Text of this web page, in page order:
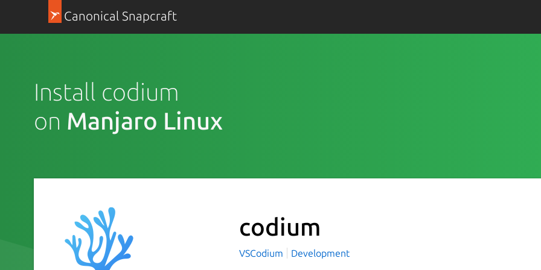
Canonical Snapcraft
Install codium
on Manjaro Linux
codium
VSCodium Development